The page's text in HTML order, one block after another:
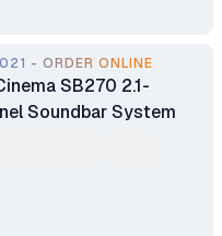
- ORDER ONLINE
SB270 2.1-
Soundbar System